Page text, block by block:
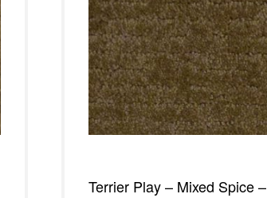
Terrier Play – Mixed Spice –